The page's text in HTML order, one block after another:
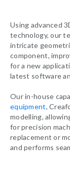
Using advanced
technology, our
intricate
component,
for a new
latest software
Our in-house
equipment,
modelling,
for precision
replacement or
and performs